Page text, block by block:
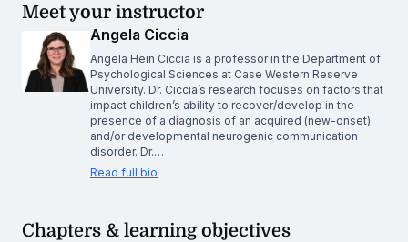
Meet your instructor
Angela Ciccia
Angela Hein Ciccia is a professor in the Department of
Psychological Sciences at Case Western Reserve
University. Dr. Ciccia’s research focuses on factors that
impact children’s ability to recover/develop in the
presence of a diagnosis of an acquired (new-onset)
and/or developmental neurogenic communication
disorder. Dr.…
Read full bio
Chapters & learning objectives